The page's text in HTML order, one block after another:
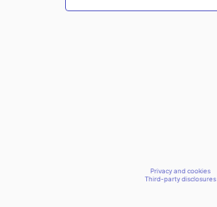
Privacy and cookies
Third-party disclosures